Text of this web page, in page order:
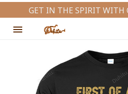
GET IN THE SPIRIT WITH